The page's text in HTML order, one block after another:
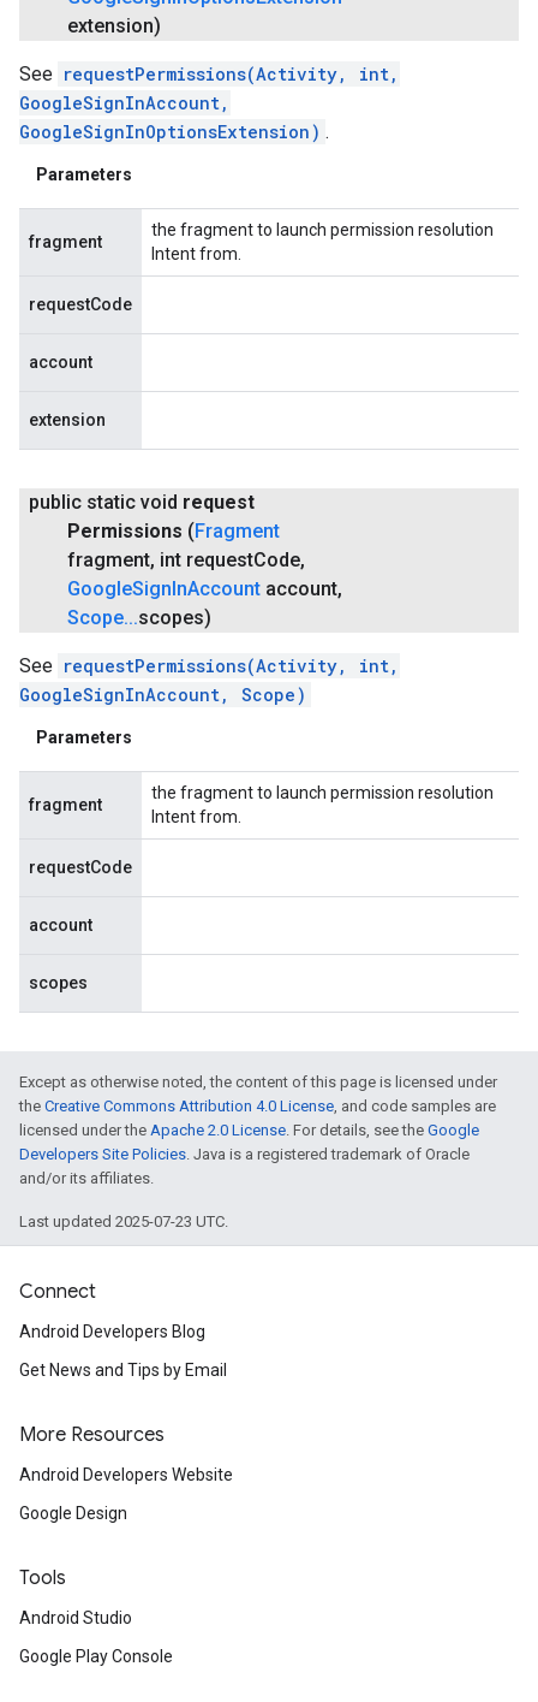
extension)
See requestPermissions(Activity, int,
GoogleSignInAccount,
GoogleSignInOptionsExtension) .
Parameters
fragment
the fragment to launch permission resolution
Intent from.
requestCode
account
extension
public static void request
Permissions (Fragment
fragment, int requestCode,
GoogleSignInAccount account,
Scope...scopes)
See requestPermissions(Activity, int,
GoogleSignInAccount, Scope)
Parameters
fragment
the fragment to launch permission resolution
Intent from.
requestCode
account
scopes
Except as otherwise noted, the content of this page is licensed under
the Creative Commons Attribution 4.0 License, and code samples are
licensed under the Apache 2.0 License. For details, see the Google
Developers Site Policies. Java is a registered trademark of Oracle
and/or its affiliates.
Last updated 2025-07-23 UTC.
Connect
Android Developers Blog
Get News and Tips by Email
More Resources
Android Developers Website
Google Design
Tools
Android Studio
Google Play Console